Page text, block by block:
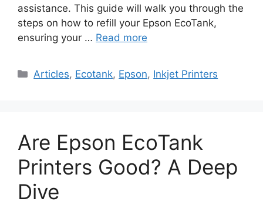
assistance. This guide will walk you through the
steps on how to refill your Epson EcoTank,
ensuring your … Read more
Categories
Articles, Ecotank, Epson, Inkjet Printers
Are Epson EcoTank
Printers Good? A Deep
Dive